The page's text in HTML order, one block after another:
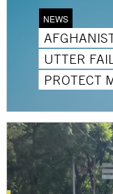
NEWS
UTTER
PROTECT